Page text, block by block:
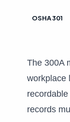
OSHA 301
The 300A
workplace
records